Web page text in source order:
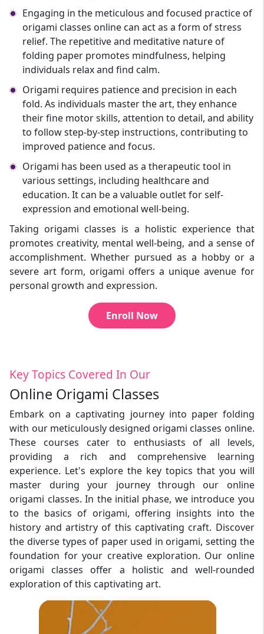
Engaging in the meticulous and focused practice of
origami classes online can act as a form of stress
relief. The repetitive and meditative nature of
folding paper promotes mindfulness, helping
individuals relax and find calm.
Origami requires patience and precision in each
fold. As individuals master the art, they enhance
their fine motor skills, attention to detail, and ability
to follow step-by-step instructions, contributing to
improved patience and focus.
Origami has been used as a therapeutic tool in
various settings, including healthcare and
education. It can be a valuable outlet for self-
expression and emotional well-being.
Taking origami classes is a holistic experience that
promotes creativity, mental well-being, and a sense of
accomplishment. Whether pursued as a hobby or a
severe art form, origami offers a unique avenue for
personal growth and expression.
Enroll Now
Key Topics Covered In Our
Online Origami Classes
Embark on a captivating journey into paper folding
with our meticulously designed origami classes online.
These courses cater to enthusiasts of all levels,
providing a rich and comprehensive learning
experience. Let's explore the key topics that you will
master during your journey through our online
origami classes. In the initial phase, we introduce you
to the basics of origami, offering insights into the
history and artistry of this captivating craft. Discover
the diverse types of paper used in origami, setting the
foundation for your creative exploration. Our online
origami classes offer a holistic and well-rounded
exploration of this captivating art.